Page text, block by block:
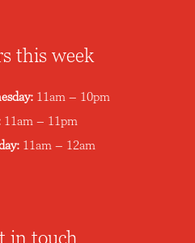
this week
11am – 10pm
11am – 11pm
11am – 12am
in touch